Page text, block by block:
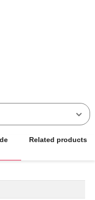
Related products